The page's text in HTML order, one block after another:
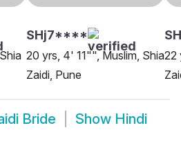
SHj7****
20 yrs, 4' 11"", Muslim, Shia
Zaidi, Pune
22
Bride Show Hindi